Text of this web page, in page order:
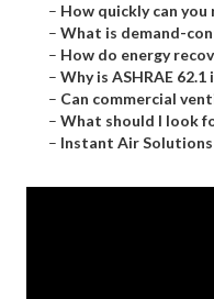
– How quickly can you
– What is demand-
– How do energy
– Why is ASHRAE
– Can commercial
– What should I look
– Instant Air Solutions